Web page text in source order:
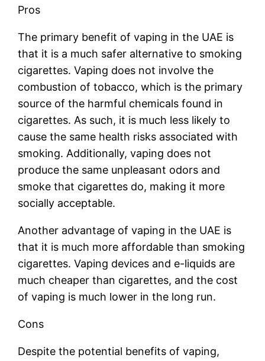
Pros
The primary benefit of vaping in the UAE is
that it is a much safer alternative to smoking
cigarettes. Vaping does not involve the
combustion of tobacco, which is the primary
source of the harmful chemicals found in
cigarettes. As such, it is much less likely to
cause the same health risks associated with
smoking. Additionally, vaping does not
produce the same unpleasant odors and
smoke that cigarettes do, making it more
socially acceptable.
Another advantage of vaping in the UAE is
that it is much more affordable than smoking
cigarettes. Vaping devices and e-liquids are
much cheaper than cigarettes, and the cost
of vaping is much lower in the long run.
Cons
Despite the potential benefits of vaping,